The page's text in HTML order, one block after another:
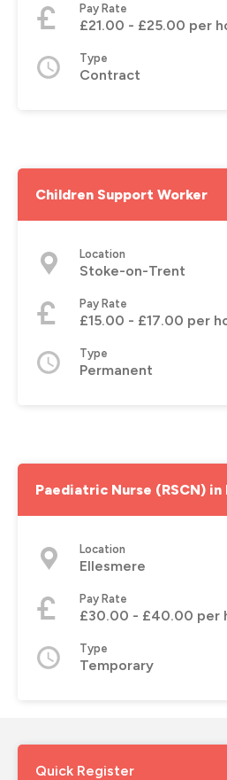
Pay Rate
£21.00 - £25.00 per
Type
Contract
Children Support Worker
Location
Stoke-on-Trent
Pay Rate
£15.00 - £17.00 per
Type
Permanent
Paediatric Nurse (RSCN) in
Location
Ellesmere
Pay Rate
£30.00 - £40.00 per
Type
Temporary
Quick Register